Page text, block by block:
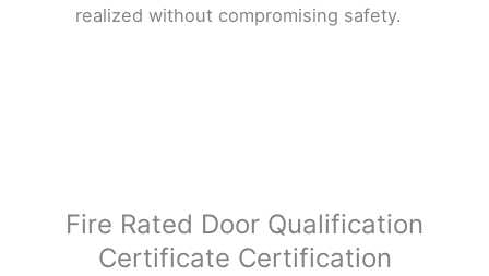
realized without compromising safety.
Fire Rated Door Qualification
Certificate Certification